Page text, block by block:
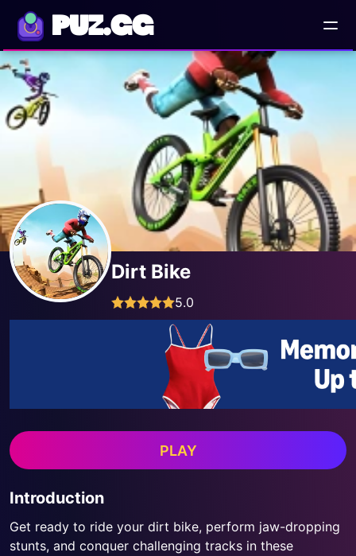
PUZ.GG
Dirt Bike
5.0
PLAY
Introduction
Get ready to ride your dirt bike, perform jaw-dropping
stunts, and conquer challenging tracks in these